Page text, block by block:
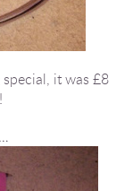
it was £8